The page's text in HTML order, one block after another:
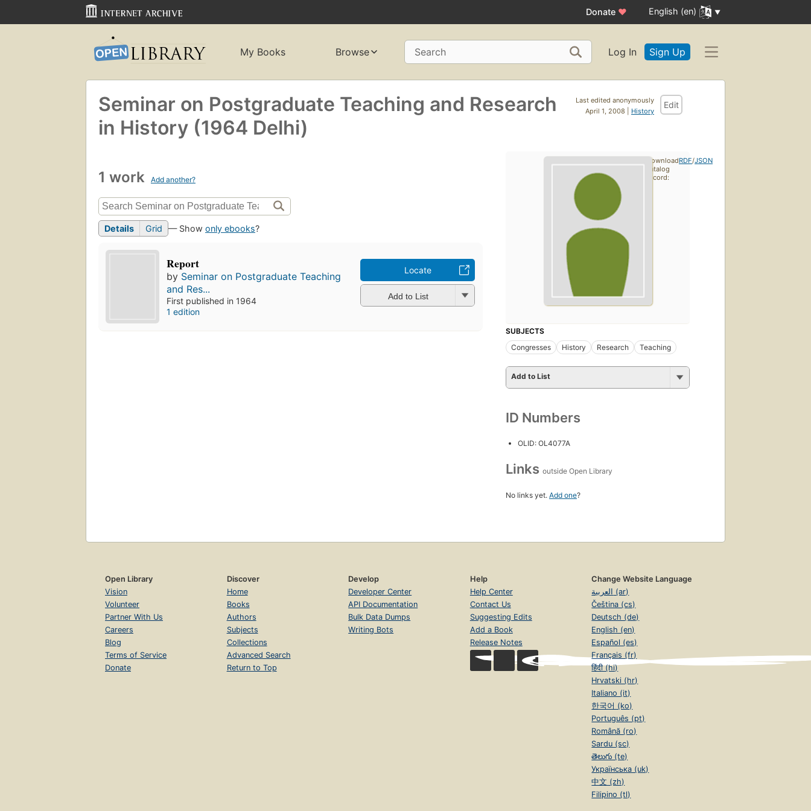
Donate ♥ English (en)
My Books Browse Search Log In Sign Up
Last edited anonymously
April 1, 2008 | History
Edit
Seminar on Postgraduate Teaching and Research
in History (1964 Delhi)
1 work Add another?
Details Grid — Show only ebooks?
Report
by Seminar on Postgraduate Teaching
and Res...
First published in 1964
1 edition
Locate
Add to List
SUBJECTS
Congresses
History Research Teaching
Add to List
ID Numbers
OLID: OL4077A
Links outside Open Library
No links yet. Add one?
Download
catalog
record:
RDF/JSON
Open Library
Vision
Volunteer
Partner With Us
Careers
Blog
Terms of Service
Donate
Discover
Home
Books
Authors
Subjects
Collections
Advanced Search
Return to Top
Develop
Developer Center
API Documentation
Bulk Data Dumps
Writing Bots
Help
Help Center
Contact Us
Suggesting Edits
Add a Book
Release Notes
Change Website Language
العربية (ar)
Čeština (cs)
Deutsch (de)
English (en)
Español (es)
Français (fr)
हिंदी (hi)
Hrvatski (hr)
Italiano (it)
한국어 (ko)
Português (pt)
Română (ro)
Sardu (sc)
తెలుగు (te)
Українська (uk)
中文 (zh)
Filipino (tl)